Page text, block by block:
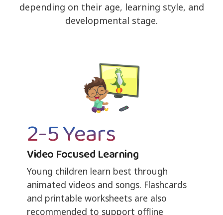
depending on their age, learning style, and
developmental stage.
2-5 Years
Video Focused Learning
Young children learn best through
animated videos and songs. Flashcards
and printable worksheets are also
recommended to support offline